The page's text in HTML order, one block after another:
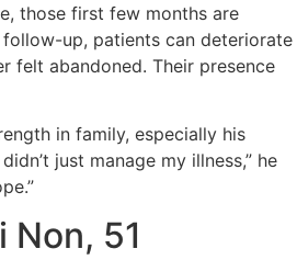
those first few months are
up, patients can deteriorate
felt abandoned. Their presence
in family, especially his
just manage my illness,” he
Non, 51